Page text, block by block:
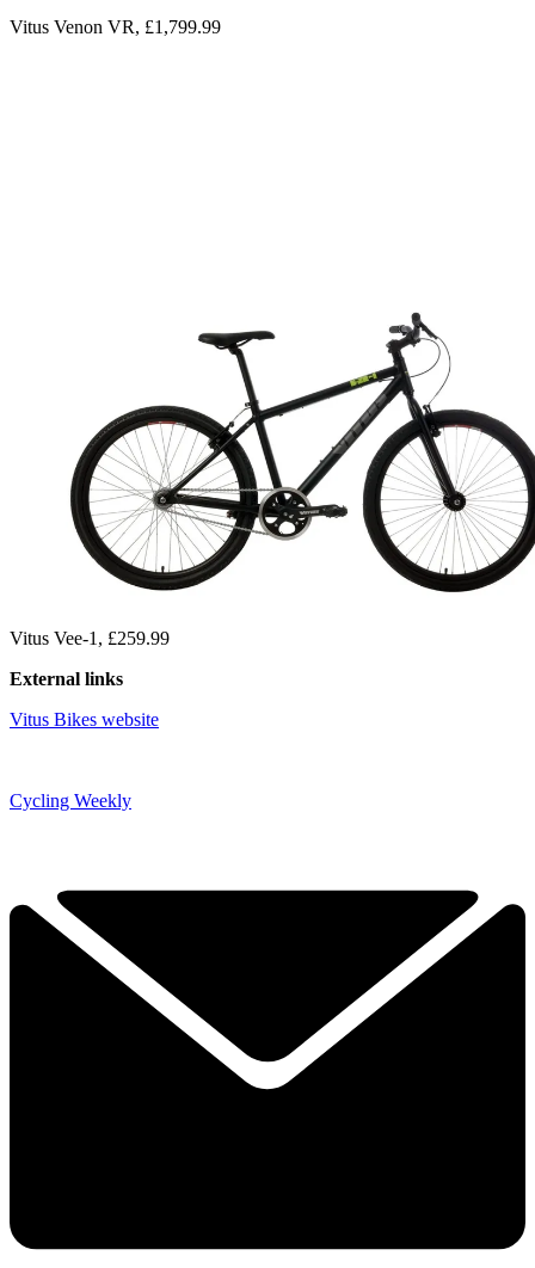
Vitus Venon VR, £1,799.99
Vitus Vee-1, £259.99
External links
Vitus Bikes website
Cycling Weekly